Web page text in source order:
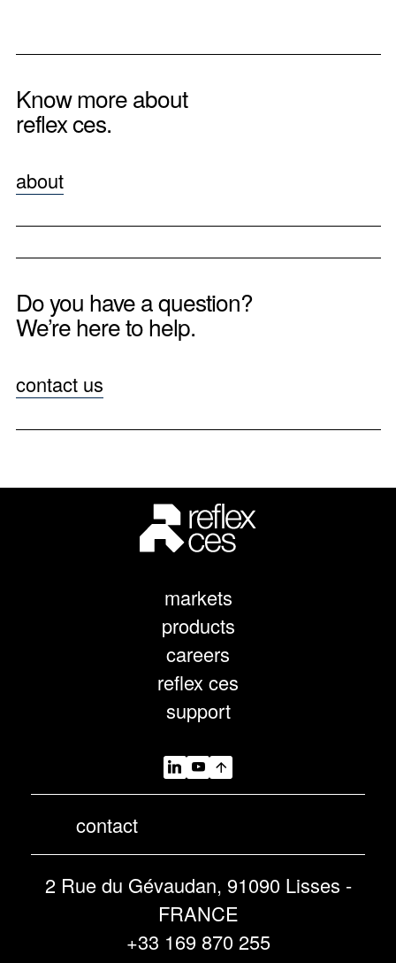
Know more about
reflex ces.
about
Do you have a question?
We’re here to help.
contact us
markets
products
careers
reflex ces
support
contact
2 Rue du Gévaudan, 91090 Lisses -
FRANCE
+33 169 870 255